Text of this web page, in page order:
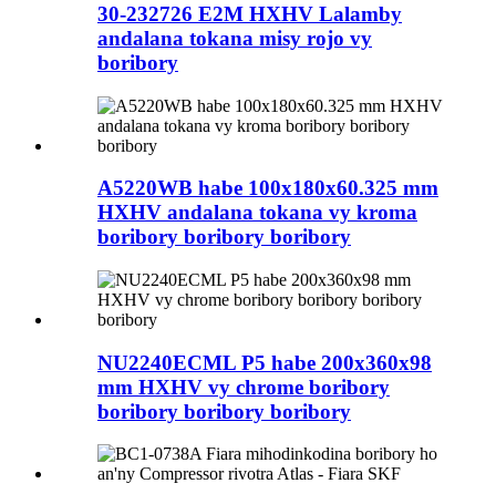
30-232726 E2M HXHV Lalamby
andalana tokana misy rojo vy
boribory
A5220WB habe 100x180x60.325 mm
HXHV andalana tokana vy kroma
boribory boribory boribory
NU2240ECML P5 habe 200x360x98
mm HXHV vy chrome boribory
boribory boribory boribory